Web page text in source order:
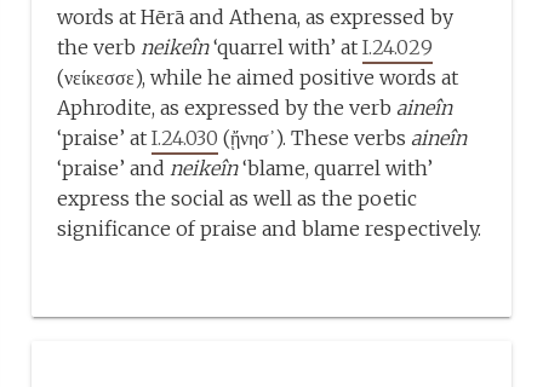
words at Hērā and Athena, as expressed by
the verbneikeîn‘quarrel with’ atI.24.029
(νείκεσσε), while he aimed positive words at
Aphrodite, as expressed by the verbaineîn
‘praise’ atI.24.030 (ᾔνησ᾽). These verbsaineîn
‘praise’ andneikeîn‘blame, quarrel with’
express the social as well as the poetic
significance of praise and blame respectively.